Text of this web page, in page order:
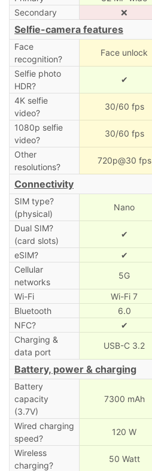
Secondary
❌
Selfie-camera features
Face
recognition?
Face unlock
Selfie photo
HDR?
✔
4K selfie
video?
30/60 fps
1080p selfie
video?
30/60 fps
Other
resolutions?
720p@30 fps
Connectivity
SIM type?
(physical)
Nano
Dual SIM?
(card slots)
✔
eSIM? ✔
Cellular
networks
5G
Wi-Fi Wi-Fi 7
Bluetooth
6.0
NFC?
✔
Charging &
data port
USB-C 3.2
Battery, power & charging
Battery
capacity
(3.7V)
7300 mAh
Wired charging
speed?
120 W
Wireless
charging?
50 Watt